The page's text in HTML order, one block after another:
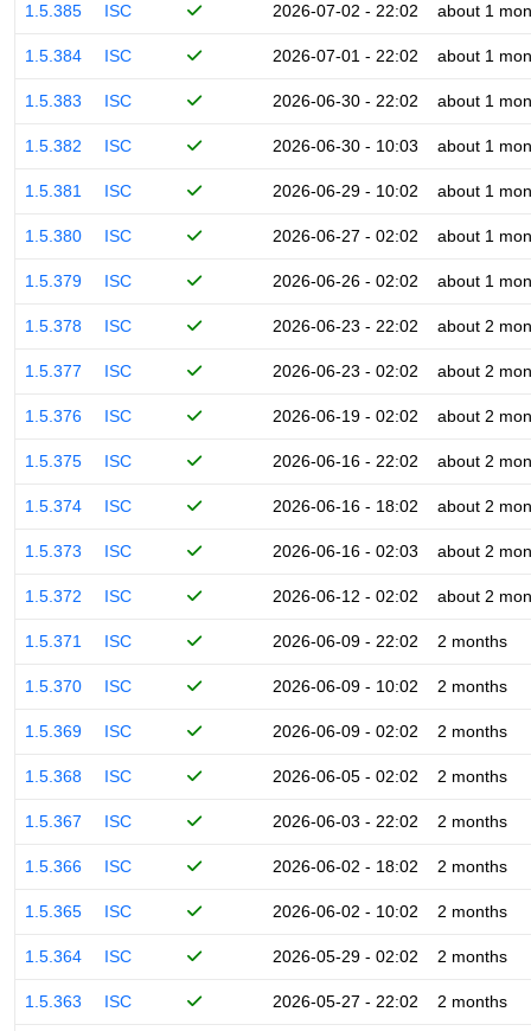
1.5.385 ISC 2026-07-02 - 22:02 about 1
1.5.384 ISC 2026-07-01 - 22:02 about 1
1.5.383 ISC 2026-06-30 - 22:02 about 1
1.5.382 ISC 2026-06-30 - 10:03 about 1
1.5.381 ISC 2026-06-29 - 10:02 about 1
1.5.380 ISC 2026-06-27 - 02:02 about 1
1.5.379 ISC 2026-06-26 - 02:02 about 1
1.5.378 ISC 2026-06-23 - 22:02 about 2
1.5.377 ISC 2026-06-23 - 02:02 about 2
1.5.376 ISC 2026-06-19 - 02:02 about 2
1.5.375 ISC 2026-06-16 - 22:02 about 2
1.5.374 ISC 2026-06-16 - 18:02 about 2
1.5.373 ISC 2026-06-16 - 02:03 about 2
1.5.372 ISC 2026-06-12 - 02:02 about 2
1.5.371 ISC 2026-06-09 - 22:02 2 months
1.5.370 ISC 2026-06-09 - 10:02 2 months
1.5.369 ISC 2026-06-09 - 02:02 2 months
1.5.368 ISC 2026-06-05 - 02:02 2 months
1.5.367 ISC 2026-06-03 - 22:02 2 months
1.5.366 ISC 2026-06-02 - 18:02 2 months
1.5.365 ISC 2026-06-02 - 10:02 2 months
1.5.364 ISC 2026-05-29 - 02:02 2 months
1.5.363 ISC 2026-05-27 - 22:02 2 months